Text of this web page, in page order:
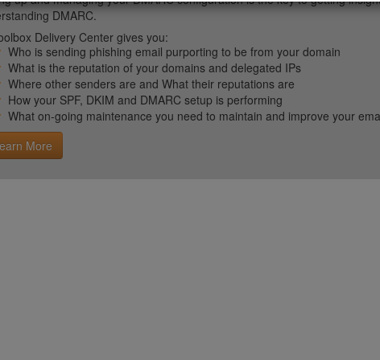
DMARC.
Delivery Center gives you:
Who is sending phishing email purporting to be from your domain
What is the reputation of your domains and delegated IPs
Where other senders are and What their reputations are
How your SPF, DKIM and DMARC setup is performing
What on-going maintenance you need to maintain and improve your
More